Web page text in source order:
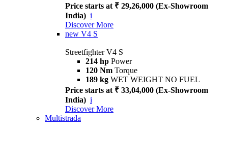
Price starts at ₹ 29,26,000 (Ex-Showroom
India) i
Discover More
new V4 S
Streetfighter V4 S
214 hp Power
120 Nm Torque
189 kg WET WEIGHT NO FUEL
Price starts at ₹ 33,04,000 (Ex-Showroom
India) i
Discover More
Multistrada